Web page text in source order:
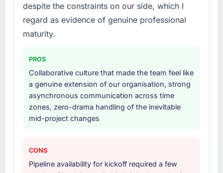
despite the constraints on our side, which I
regard as evidence of genuine professional
maturity.
PROS
Collaborative culture that made the team feel like
a genuine extension of our organisation, strong
asynchronous communication across time
zones, zero-drama handling of the inevitable
mid-project changes
CONS
Pipeline availability for kickoff required a few